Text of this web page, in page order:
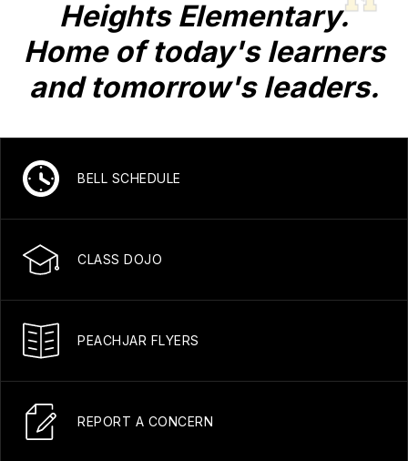
Heights Elementary.
Home of today's learners
and tomorrow's leaders.
BELL SCHEDULE
CLASS DOJO
PEACHJAR FLYERS
REPORT A CONCERN